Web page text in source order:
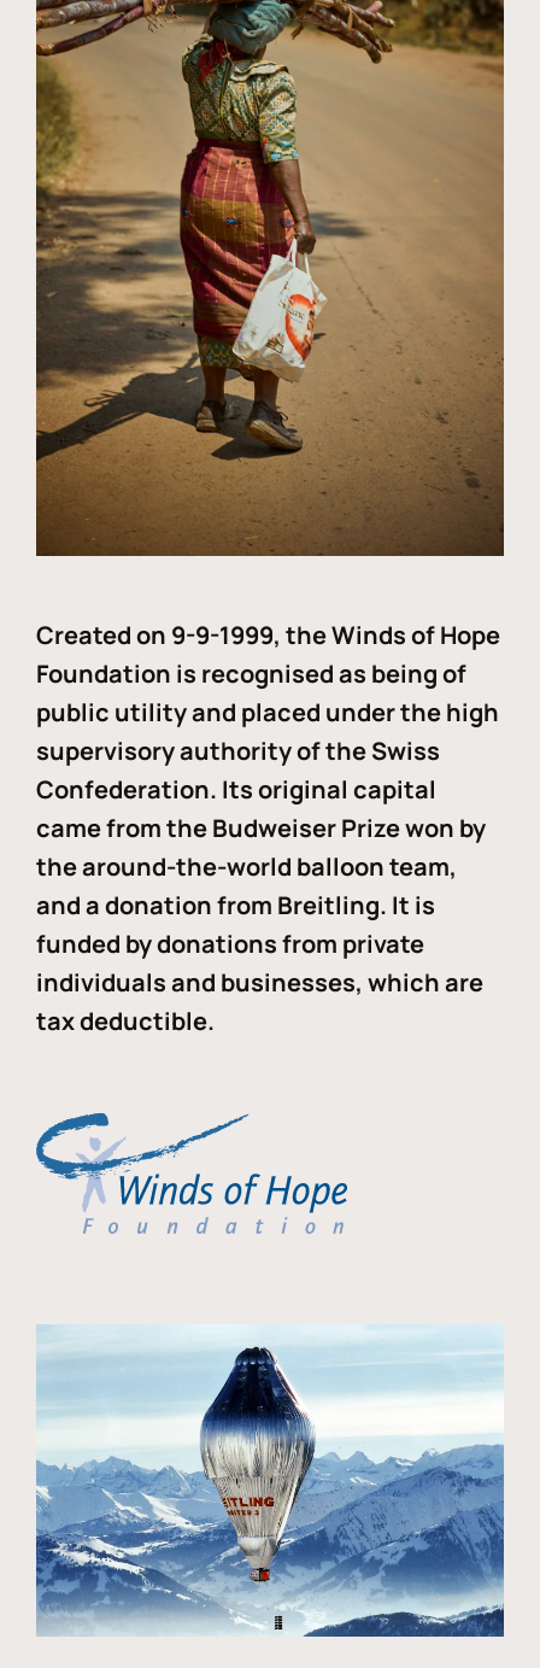
Created on 9-9-1999, the Winds of Hope
Foundation is recognised as being of
public utility and placed under the high
supervisory authority of the Swiss
Confederation. Its original capital
came from the Budweiser Prize won by
the around-the-world balloon team,
and a donation from Breitling. It is
funded by donations from private
individuals and businesses, which are
tax deductible.